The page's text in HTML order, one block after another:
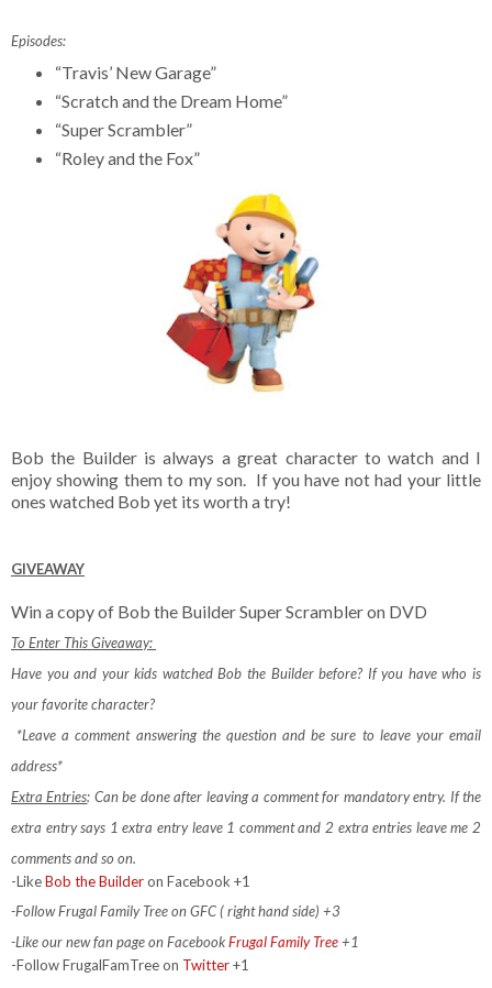
Episodes:
“Travis’ New Garage”
“Scratch and the Dream Home”
“Super Scrambler”
“Roley and the Fox”
Bob the Builder is always a great character to watch and I
enjoy showing them to my son. If you have not had your little
ones watched Bob yet its worth a try!
GIVEAWAY
Win a copy of Bob the Builder Super Scrambler on DVD
To Enter This Giveaway:
Have you and your kids watched Bob the Builder before? If you have who is
your favorite character?
*Leave a comment answering the question and be sure to leave your email
address*
Extra Entries: Can be done after leaving a comment for mandatory entry. If the
extra entry says 1 extra entry leave 1 comment and 2 extra entries leave me 2
comments and so on.
-LikeBob the Builderon Facebook +1
-Follow Frugal Family Tree on GFC ( right hand side) +3
-Like our new fan page on FacebookFrugal Family Tree+1
-Follow FrugalFamTree on Twitter+1